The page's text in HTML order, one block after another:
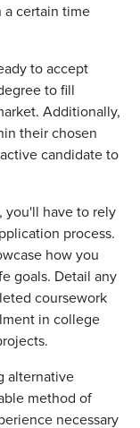
a certain time
to accept
to fill
Additionally,
their chosen
candidate to
you'll have to rely
process.
how you
goals. Detail any
coursework
in college
alternative
method of
necessary